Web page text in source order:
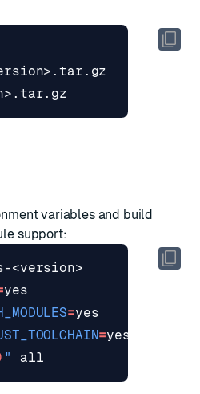
variables and build
support:
=
=
"